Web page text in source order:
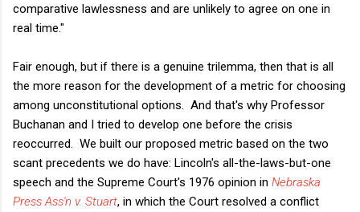
comparative lawlessness and are unlikely to agree on one in
real time."
Fair enough, but if there is a genuine trilemma, then that is all
the more reason for the development of a metric for choosing
among unconstitutional options. And that's why Professor
Buchanan and I tried to develop one before the crisis
reoccurred. We built our proposed metric based on the two
scant precedents we do have: Lincoln's all-the-laws-but-one
speech and the Supreme Court's 1976 opinion in Nebraska
Press Ass'n v. Stuart, in which the Court resolved a conflict